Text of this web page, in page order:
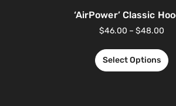
‘AirPower’ Classic
$46.00 – $48.00
Select Options